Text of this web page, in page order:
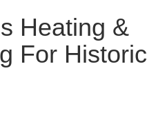
Heating &
For Historic